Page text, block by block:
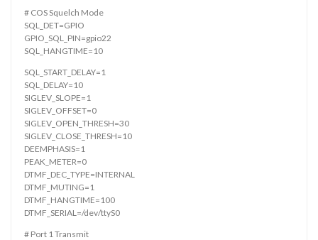
# COS Squelch Mode
SQL_DET=GPIO
GPIO_SQL_PIN=gpio22
SQL_HANGTIME=10
SQL_START_DELAY=1
SQL_DELAY=10
SIGLEV_SLOPE=1
SIGLEV_OFFSET=0
SIGLEV_OPEN_THRESH=30
SIGLEV_CLOSE_THRESH=10
DEEMPHASIS=1
PEAK_METER=0
DTMF_DEC_TYPE=INTERNAL
DTMF_MUTING=1
DTMF_HANGTIME=100
DTMF_SERIAL=/dev/ttyS0
# Port 1 Transmit